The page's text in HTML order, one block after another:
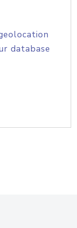
database